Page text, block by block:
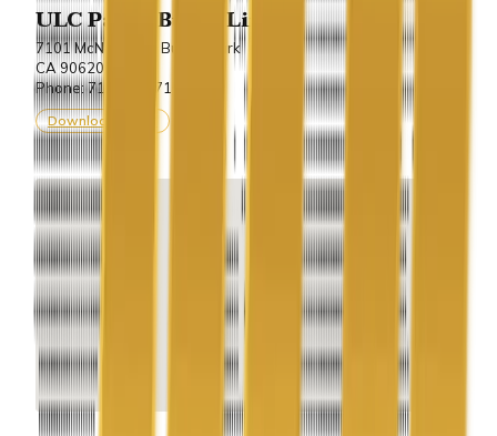
ULC Party Bus & Limo
7101 McNeil Lane Buena Park
CA 90620.
Phone: 714-243-7100
Download vCard